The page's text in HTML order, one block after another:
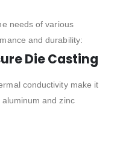
needs of various
and durability:
Die Casting
conductivity make it
and zinc